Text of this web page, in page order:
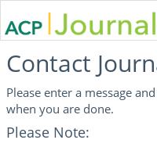
Contact
Please enter a message
when you are done.
Please Note: